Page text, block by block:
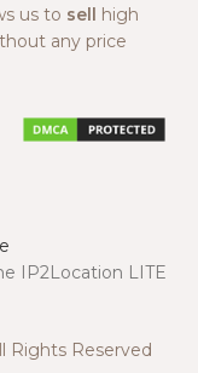
us to sell high
any price
IP2Location LITE
Rights Reserved